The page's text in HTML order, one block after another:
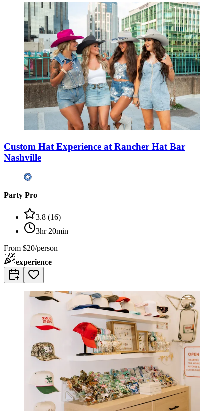
Custom Hat Experience at Rancher Hat Bar
Nashville
Party Pro
3.8 (16)
3hr 20min
From $20/person
experience